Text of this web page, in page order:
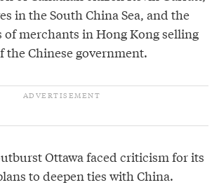
in the South China Sea, and the
of merchants in Hong Kong selling
the Chinese government.
Ottawa faced criticism for its
to deepen ties with China.